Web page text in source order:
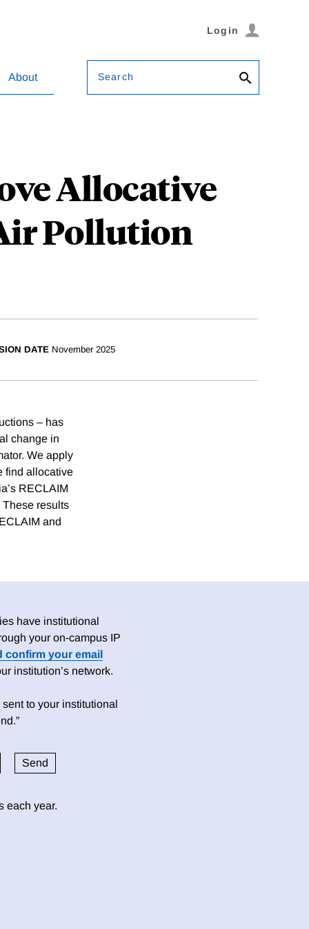
Login
About Search
Allocative
Pollution
DATE November 2025
– has
change in
We apply
find allocative
RECLAIM
These results
and
have institutional
your on-campus IP
confirm your email
institution’s network.
to your institutional
each year.